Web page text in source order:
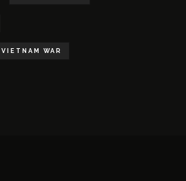
VIETNAM WAR